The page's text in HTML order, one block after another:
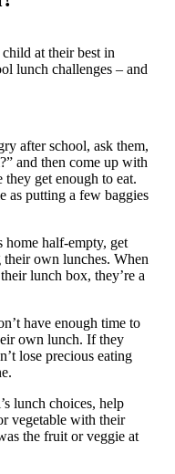
at their best in
lunch challenges – and
after school, ask them,
and then come up with
they get enough to eat.
as putting a few baggies
home half-empty, get
own lunches. When
lunch box, they’re a
have enough time to
own lunch. If they
lose precious eating
lunch choices, help
vegetable with their
the fruit or veggie at